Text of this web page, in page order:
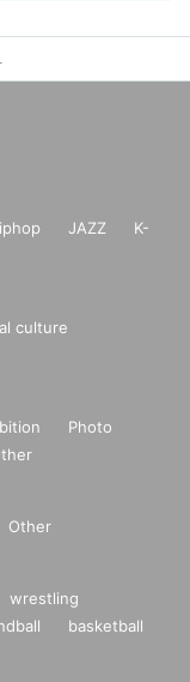
JAZZ
K-
culture
Photo
Other
wrestling
basketball